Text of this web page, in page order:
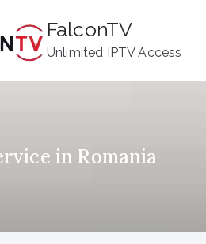
FalconTV
Unlimited IPTV Access
in Romania